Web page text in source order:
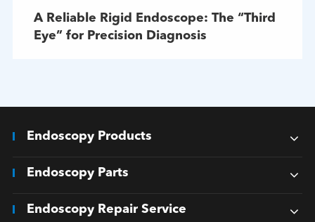
A Reliable Rigid Endoscope: The “Third
Eye” for Precision Diagnosis
Endoscopy Products
Endoscopy Parts
Endoscopy Repair Service